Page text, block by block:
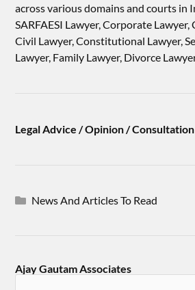
across various domains and courts in
SARFAESI Lawyer, Corporate Lawyer,
Civil Lawyer, Constitutional Lawyer,
Lawyer, Family Lawyer, Divorce
Legal Advice / Opinion /
News And Articles To Read
Ajay Gautam Associates